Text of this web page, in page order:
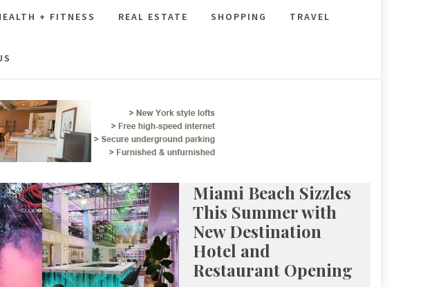
+ FITNESS REAL ESTATE SHOPPING TRAVEL
Miami Beach Sizzles
This Summer with
New Destination
Hotel and
Restaurant Opening